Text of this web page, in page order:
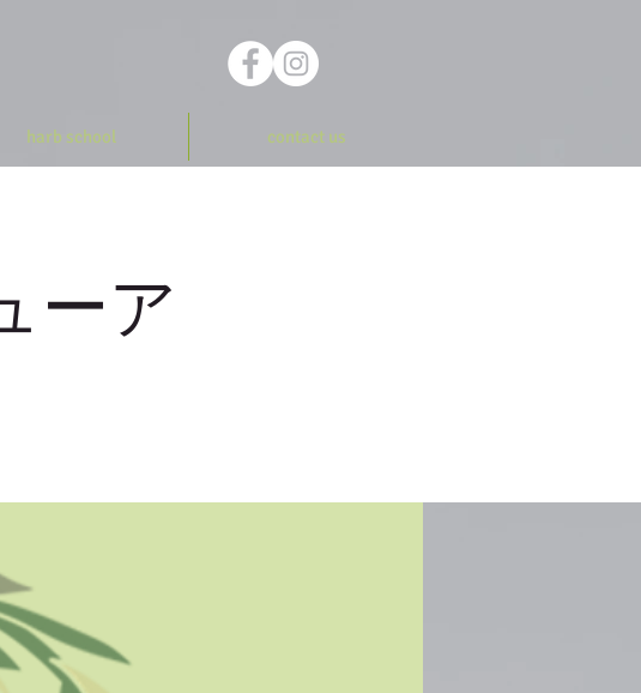
harb school contact us
ーア